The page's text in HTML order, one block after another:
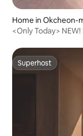
Home in Okcheon-
<Only Today>
Superhost
Superhost